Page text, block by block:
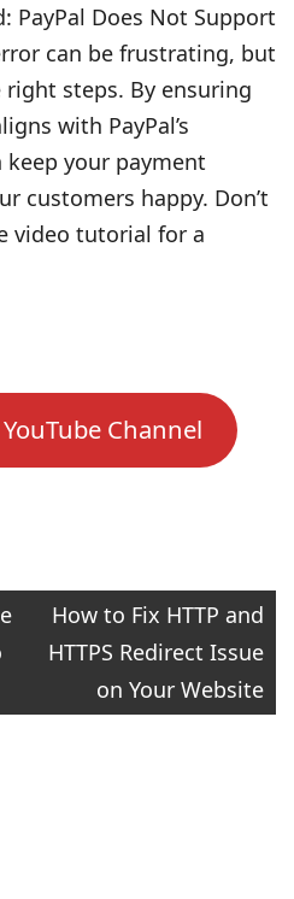
PayPal Does Not Support
can be frustrating, but
right steps. By ensuring
with PayPal’s
your payment
customers happy. Don’t
video tutorial for a
Channel
How to Fix HTTP and
HTTPS Redirect Issue
on Your Website